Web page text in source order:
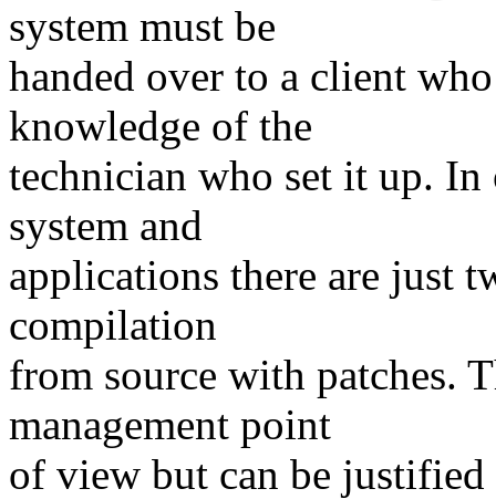
system must be
handed over to a client
knowledge of the
technician who set it up. In
system and
applications there are just
compilation
from source with patches.
management point
of view but can be justified